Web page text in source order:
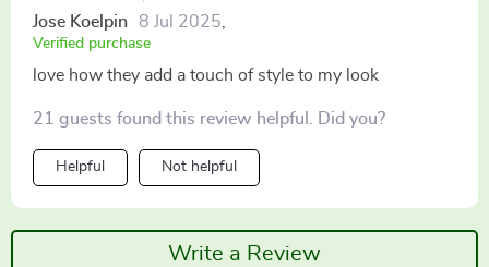
Jose Koelpin 8 Jul 2025
Verified purchase
love how they add a touch of style to my look
21 guests found this review helpful. Did you?
Helpful Not helpful
Write a Review